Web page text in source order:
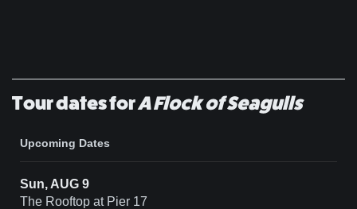
Tour dates forA Flock of Seagulls
Upcoming Dates
Sun, AUG 9
The Rooftop at Pier 17